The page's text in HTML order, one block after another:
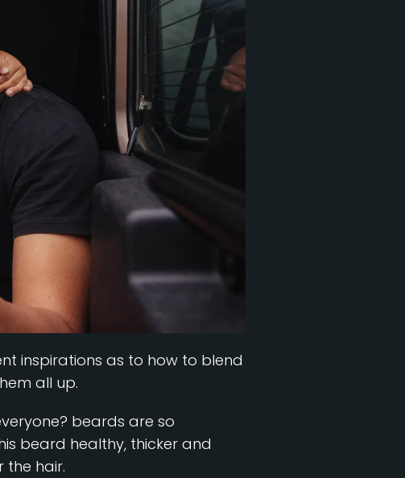
inspirations as to how to blend
all up.
beards are so
beard healthy, thicker and
the hair.